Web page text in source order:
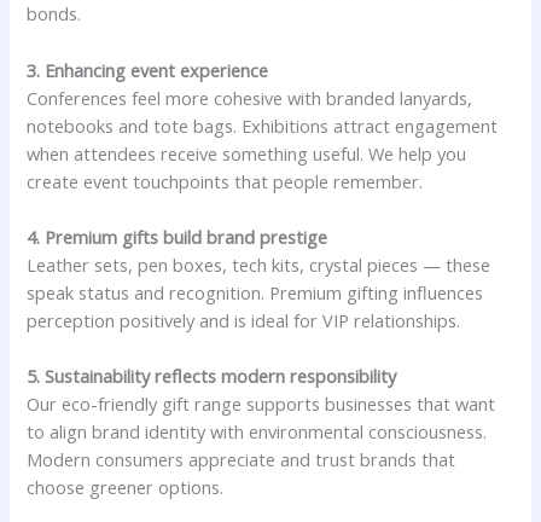
bonds.
3. Enhancing event experience
Conferences feel more cohesive with branded lanyards,
notebooks and tote bags. Exhibitions attract engagement
when attendees receive something useful. We help you
create event touchpoints that people remember.
4. Premium gifts build brand prestige
Leather sets, pen boxes, tech kits, crystal pieces — these
speak status and recognition. Premium gifting influences
perception positively and is ideal for VIP relationships.
5. Sustainability reflects modern responsibility
Our eco-friendly gift range supports businesses that want
to align brand identity with environmental consciousness.
Modern consumers appreciate and trust brands that
choose greener options.